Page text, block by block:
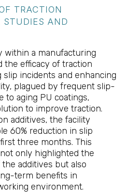
TRACTION
STUDIES AND
within a manufacturing
the efficacy of traction
slip incidents and enhancing
plagued by frequent slip-
to aging PU coatings,
to improve traction.
additives, the facility
60% reduction in slip
three months. This
only highlighted the
additives but also
term benefits in
environment.